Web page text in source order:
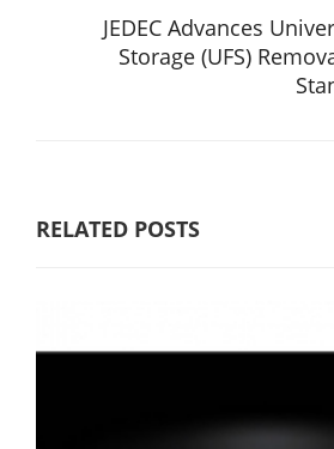
JEDEC Advances
Storage (UFS)
RELATED POSTS